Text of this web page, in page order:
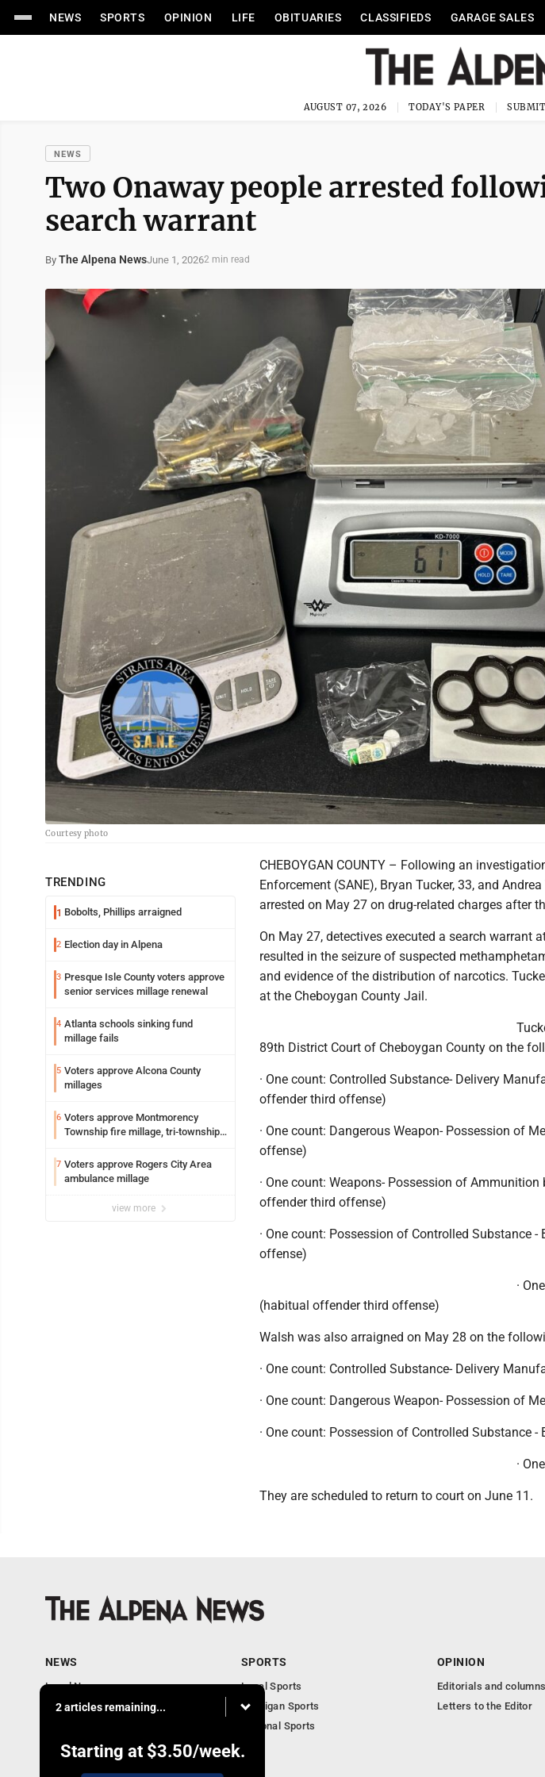
NEWS SPORTS OPINION LIFE OBITUARIES CLASSIFIEDS GARAGE SALES
AUGUST 07, 2026 TODAY'S PAPER
NEWS
Two Onaway people arrested
search warrant
By The Alpena NewsJune 1, 20262 min read
Courtesy photo
TRENDING
1 Bobolts, Phillips arraigned
2 Election day in Alpena
3 Presque Isle County voters approve
senior services millage renewal
4 Atlanta schools sinking fund
millage fails
5 Voters approve Alcona County
millages
6 Voters approve Montmorency
Township fire millage, tri-township
7 Voters approve Rogers City Area
ambulance millage
view more
CHEBOYGAN COUNTY – Following an
Enforcement (SANE), Bryan Tucker, 33, and
arrested on May 27 on drug-related charges after
On May 27, detectives executed a search warrant
resulted in the seizure of suspected
and evidence of the distribution of narcotics.
at the Cheboygan County Jail.
89th District Court of Cheboygan County on the
· One count: Controlled Substance- Delivery
offender third offense)
· One count: Dangerous Weapon- Possession of
offense)
· One count: Weapons- Possession of
offender third offense)
· One count: Possession of Controlled Substance
offense)
·
(habitual offender third offense)
Walsh was also arraigned on May 28 on the
· One count: Controlled Substance- Delivery
· One count: Dangerous Weapon- Possession of
· One count: Possession of Controlled Substance -
·
They are scheduled to return to court on June 11.
2 articles remaining...
Starting at $3.50/week.
NEWS
Local News
Michigan News
Obituaries
SPORTS
Local Sports
Michigan Sports
National Sports
OPINION
Editorials and columns
Letters to the Editor